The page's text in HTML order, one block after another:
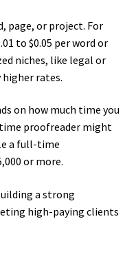
page, or project. For
to $0.05 per word or
niches, like legal or
rates.
on how much time you
proofreader might
a full-time
or more.
a strong
high-paying clients